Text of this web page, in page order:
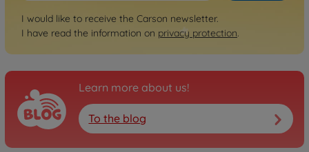
I would like to receive the Carson newsletter.
I have read the information on privacy protection.
Learn more about us!
To the blog